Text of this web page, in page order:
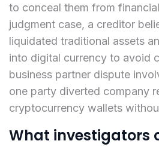
to conceal them from
judgment case, a creditor
liquidated traditional assets
into digital currency to avoid
business partner dispute
one party diverted company
cryptocurrency wallets
What investigators